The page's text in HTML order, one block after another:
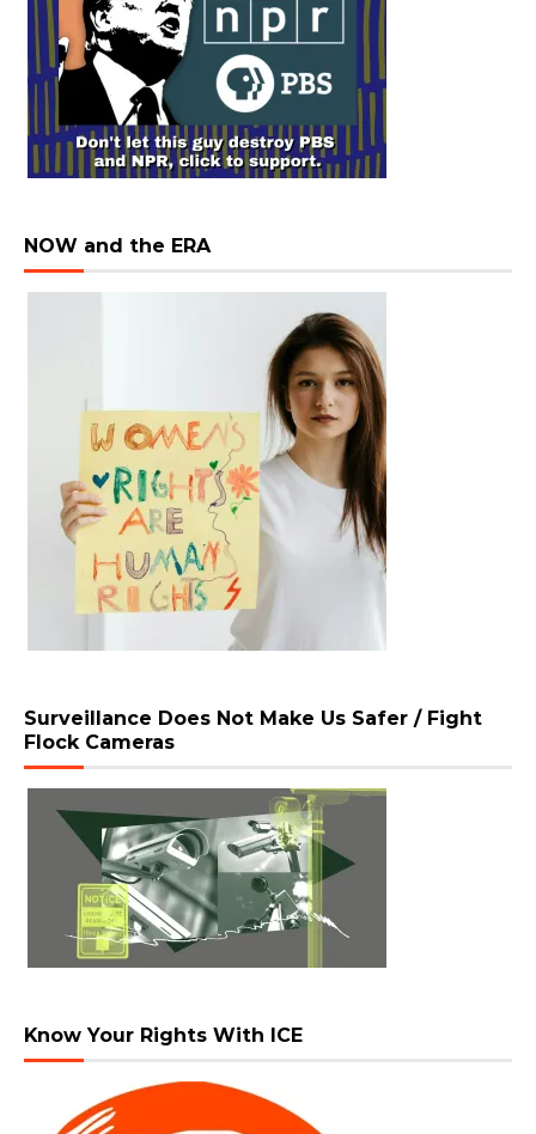
NOW and the ERA
Surveillance Does Not Make Us Safer / Fight
Flock Cameras
Know Your Rights With ICE